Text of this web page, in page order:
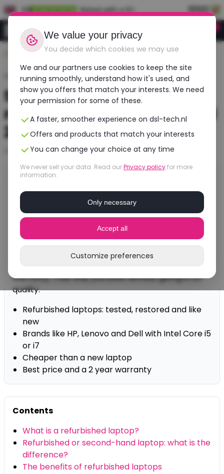
EN Rated with a 9.1
Durable, affordable, refurbished
Home ›Blogs› Second-hand laptops refurbished
Second-hand laptops
refurbished | Best price and
2 year warranty
Last updated: 7 July 2026
In short
You buy a second-hand laptop most wisely as a
refurbished model. Such a laptop is professionally
tested, restored and works like new again, but for
an affordable price.
At DSL-TECH you buy refurbished laptops from
brands like HP, Dell and Lenovo, with a 2 year
warranty. That way you save without giving in on
quality.
Refurbished laptops: tested, restored and like
new
Brands like HP, Lenovo and Dell with Intel Core i5
or i7
Cheaper than a new laptop
Best price and a 2 year warranty
Contents
What is a refurbished laptop?
Refurbished or second-hand laptop: what is the
difference?
The benefits of refurbished laptops
We value your privacy
You decide which cookies we may use
We and our partners use cookies to keep the site
running smoothly, understand how it's used, and
show you offers that match your interests. We need
your permission for some of these.
A faster, smoother experience on dsl-tech.nl
Offers and products that match your interests
You can change your choice at any time
We never sell your data. Read ourPrivacy policyfor more
information.
Only necessary
Accept all
Customize preferences